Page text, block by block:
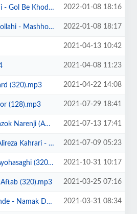
Be Khodi.mp3 2022-01-08 18:16
2022-01-08 18:17
2021-04-13 10:42
2021-04-08 11:23
(320).mp3 2021-04-22 14:08
(128).mp3 2021-07-29 18:41
(Ahangeman.ir).mp3 2021-07-13 17:41
Marzi (Ahangeman.ir).mp3 2021-07-09 05:23
(320).mp3 2021-10-31 10:17
(320).mp3 2021-03-25 07:16
Dari (320).mp3 2021-03-31 08:34